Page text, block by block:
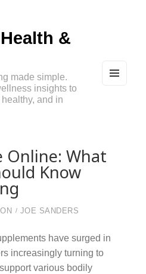
&
made simple.
insights to
and in
Online: What
Know
JOE SANDERS
have surged in
increasingly turning to
various bodily